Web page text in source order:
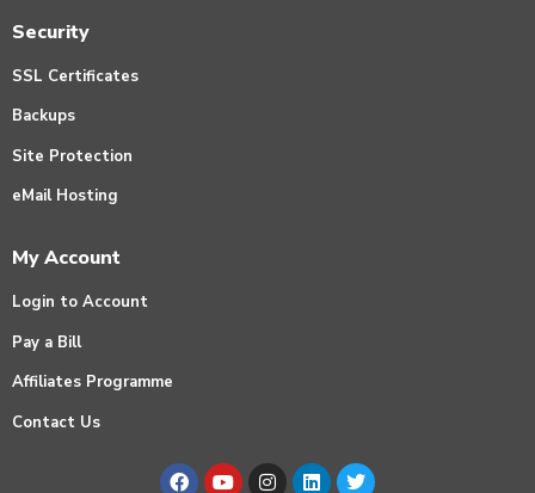
Security
SSL Certificates
Backups
Site Protection
eMail Hosting
My Account
Login to Account
Pay a Bill
Affiliates Programme
Contact Us